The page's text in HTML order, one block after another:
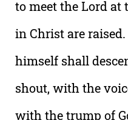
to meet the Lord at
in Christ are
himself shall
shout, with the
with the trump of